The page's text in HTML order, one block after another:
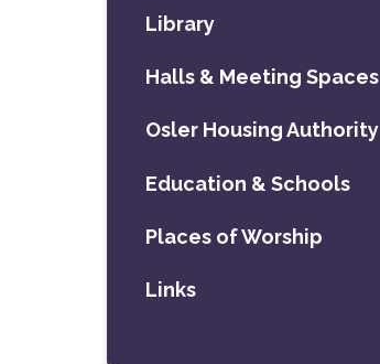
Library
Halls & Meeting Spaces
Osler Housing Authority
Education & Schools
Places of Worship
Links